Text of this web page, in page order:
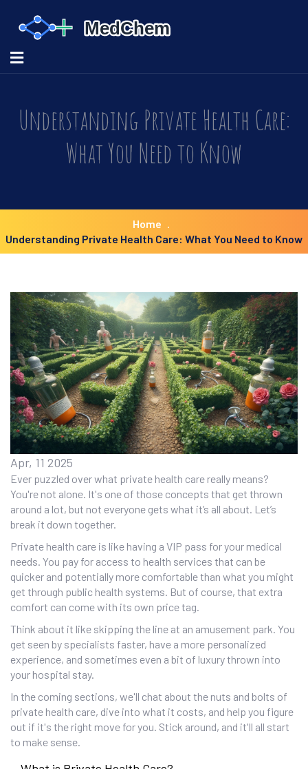
Understanding Private Health Care:
What You Need to Know
Home
Understanding Private Health Care: What You Need to Know
Apr, 11 2025
Ever puzzled over what private health care really means?
You're not alone. It's one of those concepts that get thrown
around a lot, but not everyone gets what it’s all about. Let’s
break it down together.
Private health care is like having a VIP pass for your medical
needs. You pay for access to health services that can be
quicker and potentially more comfortable than what you might
get through public health systems. But of course, that extra
comfort can come with its own price tag.
Think about it like skipping the line at an amusement park. You
get seen by specialists faster, have a more personalized
experience, and sometimes even a bit of luxury thrown into
your hospital stay.
In the coming sections, we'll chat about the nuts and bolts of
private health care, dive into what it costs, and help you figure
out if it's the right move for you. Stick around, and it'll all start
to make sense.